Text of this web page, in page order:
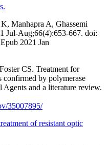
Manhapra A, Ghassemi
Jul-Aug;66(4):653-667. doi:
2021 Jan
CS. Treatment for
confirmed by polymerase
and a literature review.
35007895/
of resistant optic